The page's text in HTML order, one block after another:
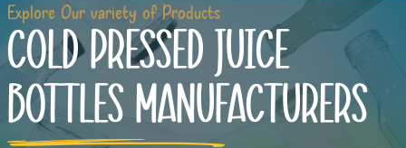
Explore Our variety of Products
COLD PRESSED JUICE
BOTTLES MANUFACTURERS